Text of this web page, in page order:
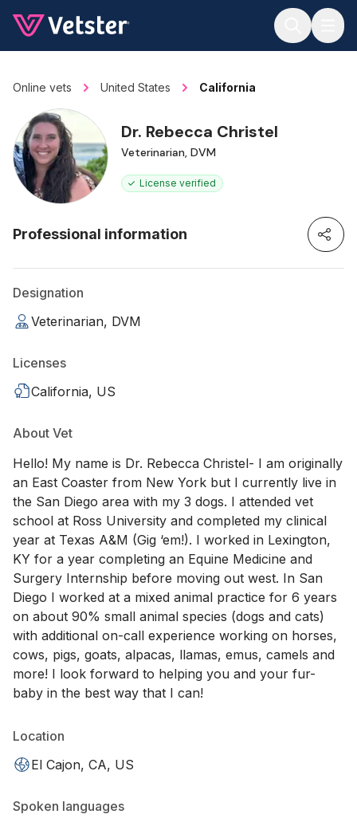
Online vets United States California
Dr. Rebecca Christel
Veterinarian, DVM
License verified
Professional information
Designation
Veterinarian, DVM
Licenses
California, US
About Vet
Hello! My name is Dr. Rebecca Christel- I am originally
an East Coaster from New York but I currently live in
the San Diego area with my 3 dogs. I attended vet
school at Ross University and completed my clinical
year at Texas A&M (Gig ‘em!). I worked in Lexington,
KY for a year completing an Equine Medicine and
Surgery Internship before moving out west. In San
Diego I worked at a mixed animal practice for 6 years
on about 90% small animal species (dogs and cats)
with additional on-call experience working on horses,
cows, pigs, goats, alpacas, llamas, emus, camels and
more! I look forward to helping you and your fur-
baby in the best way that I can!
Location
El Cajon, CA, US
Spoken languages